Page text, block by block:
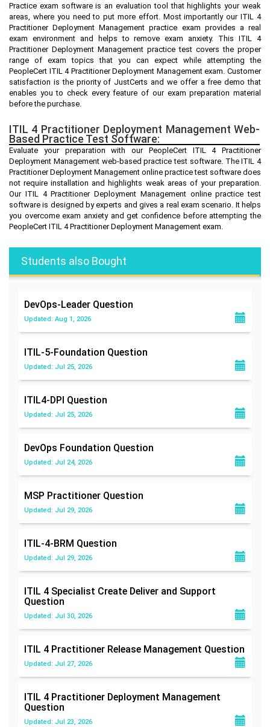
Practice exam software is an evaluation tool that highlights your weak
areas, where you need to put more effort. Most importantly our ITIL 4
Practitioner Deployment Management practice exam provides a real
exam environment and helps to remove exam anxiety. This ITIL 4
Practitioner Deployment Management practice test covers the proper
range of exam topics that you can expect while attempting the
PeopleCert ITIL 4 Practitioner Deployment Management exam. Customer
satisfaction is the priority of JustCerts and we offer a free demo that
enables you to check every feature of our exam preparation material
before the purchase.
ITIL 4 Practitioner Deployment Management Web-
Based Practice Test Software:
Evaluate your preparation with our PeopleCert ITIL 4 Practitioner
Deployment Management web-based practice test software. The ITIL 4
Practitioner Deployment Management online practice test software does
not require installation and highlights weak areas of your preparation.
Our ITIL 4 Practitioner Deployment Management online practice test
software is designed by experts and gives a real exam scenario. It helps
you overcome exam anxiety and get confidence before attempting the
PeopleCert ITIL 4 Practitioner Deployment Management exam.
Students also Bought
DevOps-Leader Question
Updated: Aug 1, 2026
ITIL-5-Foundation Question
Updated: Jul 25, 2026
ITIL4-DPI Question
Updated: Jul 25, 2026
DevOps Foundation Question
Updated: Jul 24, 2026
MSP Practitioner Question
Updated: Jul 29, 2026
ITIL-4-BRM Question
Updated: Jul 29, 2026
ITIL 4 Specialist Create Deliver and Support
Question
Updated: Jul 30, 2026
ITIL 4 Practitioner Release Management Question
Updated: Jul 27, 2026
ITIL 4 Practitioner Deployment Management
Question
Updated: Jul 23, 2026